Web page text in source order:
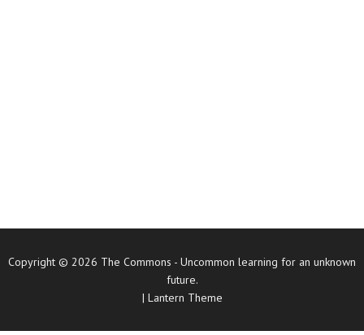
Copyright © 2026 The Commons - Uncommon learning for an unknown
future.
| Lantern Theme